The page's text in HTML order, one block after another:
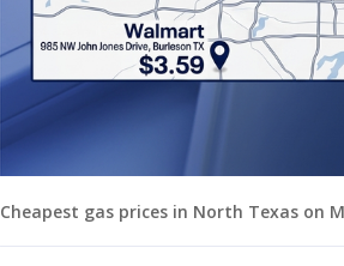
Cheapest gas prices in North Texas on